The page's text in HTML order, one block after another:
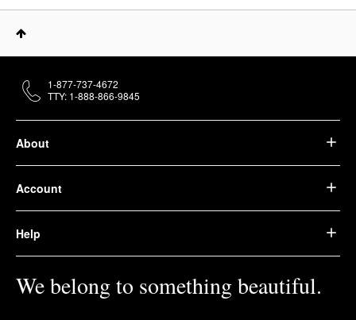
About
Account
Help
We belong to something beautiful.
1-877-737-4672
TTY: 1-888-866-9845